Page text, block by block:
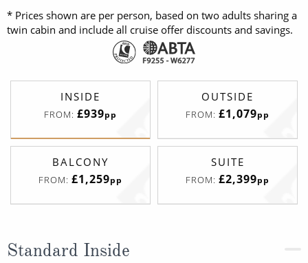
* Prices shown are per person, based on two adults sharing a
twin cabin and include all cruise offer discounts and savings.
INSIDE
FROM: £939pp
OUTSIDE
FROM: £1,079pp
BALCONY
FROM: £1,259pp
SUITE
FROM: £2,399pp
Standard Inside